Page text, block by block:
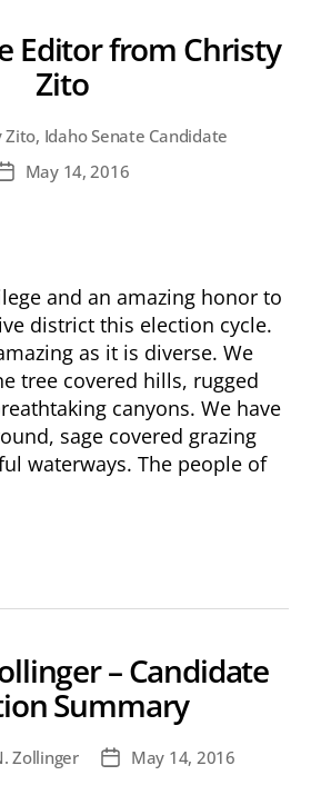
Editor from Christy
Zito
Zito, Idaho Senate Candidate
PostMay 14, 2016
and an amazing honor to
district this election cycle.
as it is diverse. We
tree covered hills, rugged
canyons. We have
sage covered grazing
waterways. The people of
– Candidate
Summary
Zollinger
PostMay 14, 2016